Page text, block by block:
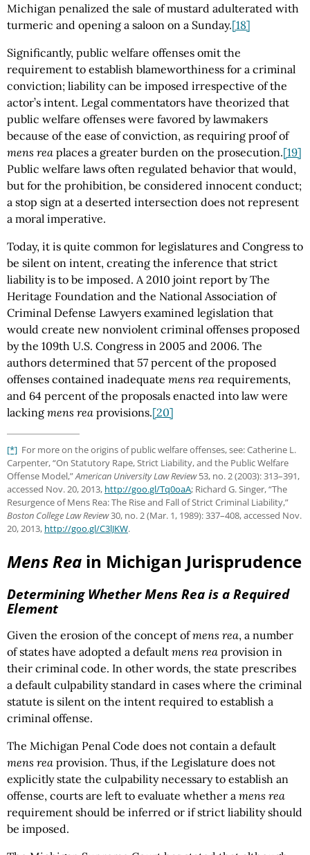
Michigan penalized the sale of mustard adulterated with
turmeric and opening a saloon on a Sunday.[18]
Significantly, public welfare offenses omit the
requirement to establish blameworthiness for a criminal
conviction; liability can be imposed irrespective of the
actor’s intent. Legal commentators have theorized that
public welfare offenses were favored by lawmakers
because of the ease of conviction, as requiring proof of
mens rea places a greater burden on the prosecution.[19]
Public welfare laws often regulated behavior that would,
but for the prohibition, be considered innocent conduct;
a stop sign at a deserted intersection does not represent
a moral imperative.
Today, it is quite common for legislatures and Congress to
be silent on intent, creating the inference that strict
liability is to be imposed. A 2010 joint report by The
Heritage Foundation and the National Association of
Criminal Defense Lawyers examined legislation that
would create new nonviolent criminal offenses proposed
by the 109th U.S. Congress in 2005 and 2006. The
authors determined that 57 percent of the proposed
offenses contained inadequate mens rea requirements,
and 64 percent of the proposals enacted into law were
lacking mens rea provisions.[20]
[*] For more on the origins of public welfare offenses, see: Catherine L.
Carpenter, “On Statutory Rape, Strict Liability, and the Public Welfare
Offense Model,”American University Law Review53, no. 2 (2003): 313–391,
accessed Nov. 20, 2013, http://goo.gl/Tq0oaA; Richard G. Singer, “The
Resurgence of Mens Rea: The Rise and Fall of Strict Criminal Liability,”
Boston College Law Review30, no. 2 (Mar. 1, 1989): 337–408, accessed Nov.
20, 2013, http://goo.gl/C3lJKW.
Mens Rea in Michigan Jurisprudence
Determining WhetherMens Reais a Required
Element
Given the erosion of the concept ofmens rea, a number
of states have adopted a default mens rea provision in
their criminal code. In other words, the state prescribes
a default culpability standard in cases where the criminal
statute is silent on the intent required to establish a
criminal offense.
The Michigan Penal Code does not contain a default
mens rea provision. Thus, if the Legislature does not
explicitly state the culpability necessary to establish an
offense, courts are left to evaluate whether a mens rea
requirement should be inferred or if strict liability should
be imposed.